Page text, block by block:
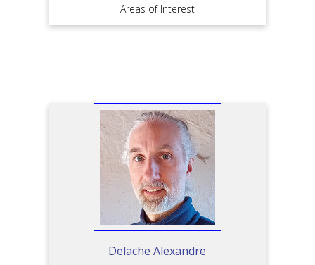
Areas of Interest
Delache Alexandre